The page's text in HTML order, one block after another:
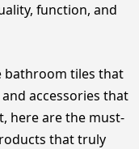
function, and
bathroom tiles that
accessories that
here are the must-
that truly